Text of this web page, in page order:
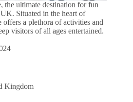
the ultimate destination for fun
Situated in the heart of
offers a plethora of activities and
visitors of all ages entertained.
Kingdom